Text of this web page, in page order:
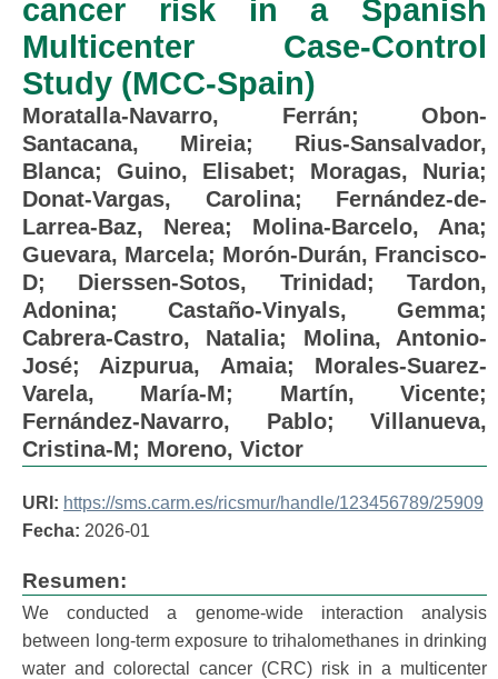
cancer risk in a Spanish
Multicenter Case-Control
Study (MCC-Spain)
Moratalla-Navarro, Ferrán; Obon-
Santacana, Mireia; Rius-Sansalvador,
Blanca; Guino, Elisabet; Moragas, Nuria;
Donat-Vargas, Carolina; Fernández-de-
Larrea-Baz, Nerea; Molina-Barcelo, Ana;
Guevara, Marcela; Morón-Durán, Francisco-
D; Dierssen-Sotos, Trinidad ;Tardon,
Adonina; Castaño-Vinyals, Gemma;
Cabrera-Castro, Natalia; Molina, Antonio-
José; Aizpurua, Amaia; Morales-Suarez-
Varela, María-M; Martín, Vicente;
Fernández-Navarro, Pablo; Villanueva,
Cristina-M; Moreno, Victor
URI: https://sms.carm.es/ricsmur/handle/123456789/25909
Fecha: 2026-01
Resumen:
We conducted a genome-wide interaction analysis
between long-term exposure to trihalomethanes in drinking
water and colorectal cancer (CRC) risk in a multicenter